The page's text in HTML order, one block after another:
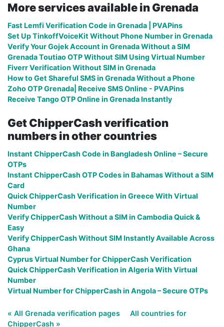
More services available in Grenada
Fast Lemfi Verification Code in Grenada | PVAPins
Set Up TinkoffVoiceKit Without Phone Number in Grenada
Verify Your Gojek Account in Grenada Without a SIM
Grenada Toutiao OTP Without SIM Using Virtual Number
Fiverr Verification Without SIM in Grenada
How to Get Shareful SMS in Grenada Without a Phone
Zoho OTP Grenada| Receive SMS Online - PVAPins
Receive Tango OTP Online in Grenada Instantly
Get ChipperCash verification
numbers in other countries
Instant ChipperCash Code in Bangladesh Online – Secure
OTPs
Instant ChipperCash OTP Codes in Bahamas Without a SIM
Card
Quick ChipperCash Verification in Greece With Virtual
Number
Verify ChipperCash Without a SIM in Cambodia Quick &
Easy
Verify ChipperCash Without SIM Instantly Available Across
Ghana
Cyprus Virtual Number for ChipperCash Verification
Quick ChipperCash Verification in Algeria With Virtual
Number
Virtual Number for ChipperCash in Angola – Secure OTPs
« All Grenada verification pages
All countries for
ChipperCash »